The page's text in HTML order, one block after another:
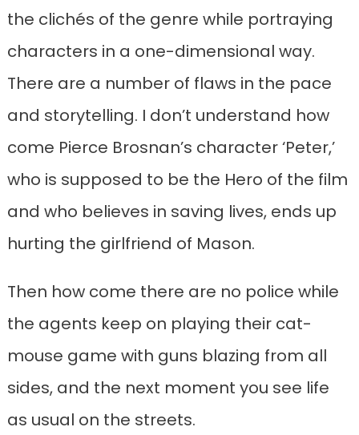
the clichés of the genre while portraying
characters in a one-dimensional way.
There are a number of flaws in the pace
and storytelling. I don’t understand how
come Pierce Brosnan’s character ‘Peter,’
who is supposed to be the Hero of the film
and who believes in saving lives, ends up
hurting the girlfriend of Mason.
Then how come there are no police while
the agents keep on playing their cat-
mouse game with guns blazing from all
sides, and the next moment you see life
as usual on the streets.